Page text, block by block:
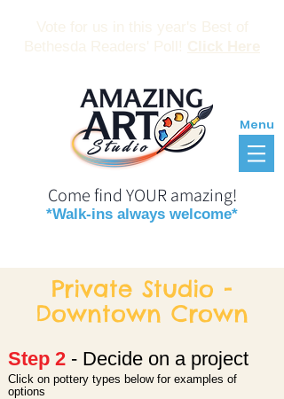
Vote for us in this year's Best of
Bethesda Readers' Poll! Click Here
Menu
Come find YOUR amazing!
*Walk-ins always welcome*
Private Studio -
Downtown Crown
Step 2 - Decide on a project
Click on pottery types below for examples of
options